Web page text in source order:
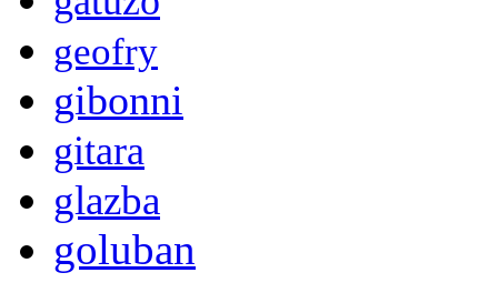
geofry
gibonni
gitara
glazba
goluban